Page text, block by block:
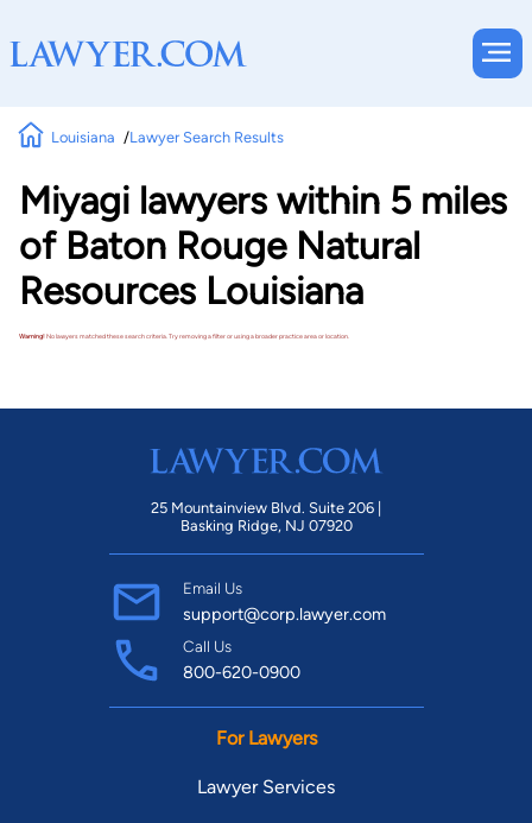
Louisiana Lawyer Search Results
Miyagi lawyers within 5 miles
of Baton Rouge Natural
Resources Louisiana
Warning!No lawyers matched these search criteria. Try removing a filter or using a broader practice area or location.
25 Mountainview Blvd. Suite 206 |
Basking Ridge, NJ 07920
Email Us
support@corp.lawyer.com
Call Us
800-620-0900
For Lawyers
Lawyer Services